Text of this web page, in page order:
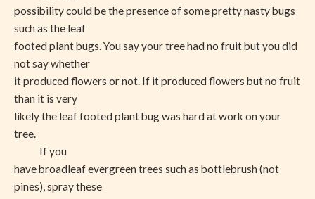
possibility could be the presence of some pretty nasty bugs
such as the leaf
footed plant bugs. You say your tree had no fruit but you did
not say whether
it produced flowers or not. If it produced flowers but no fruit
than it is very
likely the leaf footed plant bug was hard at work on your
tree.
If you
have broadleaf evergreen trees such as bottlebrush (not
pines), spray these